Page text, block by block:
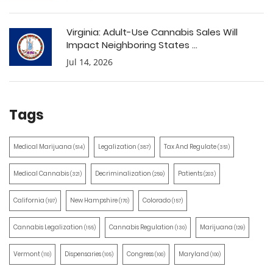
Virginia: Adult-Use Cannabis Sales Will
Impact Neighboring States ...
Jul 14, 2026
Tags
Medical Marijuana (514) Legalization (387) Tax And Regulate(351)
Medical Cannabis(321) Decriminalization (259) Patients(203)
California (197) New Hampshire(170) Colorado(157)
Cannabis Legalization (155) Cannabis Regulation (130) Marijuana (129)
Vermont(110) Dispensaries(105) Congress(100) Maryland (100)